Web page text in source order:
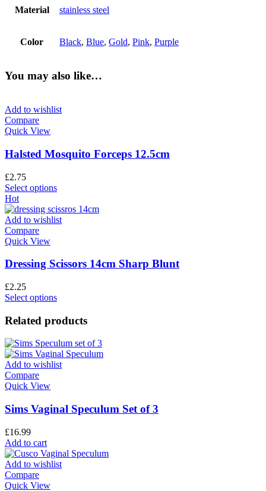
Material stainless steel
Color Black, Blue, Gold, Pink, Purple
You may also like…
Add to wishlist
Compare
Quick View
Halsted Mosquito Forceps 12.5cm
£2.75
Select options
Hot
Add to wishlist
Compare
Quick View
Dressing Scissors 14cm Sharp Blunt
£2.25
Select options
Related products
Add to wishlist
Compare
Quick View
Sims Vaginal Speculum Set of 3
£16.99
Add to cart
Add to wishlist
Compare
Quick View